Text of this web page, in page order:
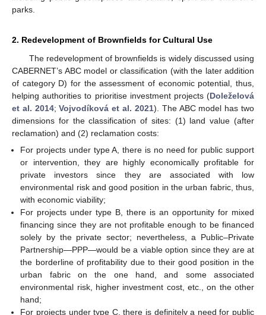
parks.
2. Redevelopment of Brownfields for Cultural Use
The redevelopment of brownfields is widely discussed using
CABERNET’s ABC model or classification (with the later addition
of category D) for the assessment of economic potential, thus,
helping authorities to prioritise investment projects (Doleželová
et al. 2014;Vojvodíková et al. 2021). The ABC model has two
dimensions for the classification of sites: (1) land value (after
reclamation) and (2) reclamation costs:
For projects under type A, there is no need for public support
or intervention, they are highly economically profitable for
private investors since they are associated with low
environmental risk and good position in the urban fabric, thus,
with economic viability;
For projects under type B, there is an opportunity for mixed
financing since they are not profitable enough to be financed
solely by the private sector; nevertheless, a Public–Private
Partnership—PPP—would be a viable option since they are at
the borderline of profitability due to their good position in the
urban fabric on the one hand, and some associated
environmental risk, higher investment cost, etc., on the other
hand;
For projects under type C, there is definitely a need for public